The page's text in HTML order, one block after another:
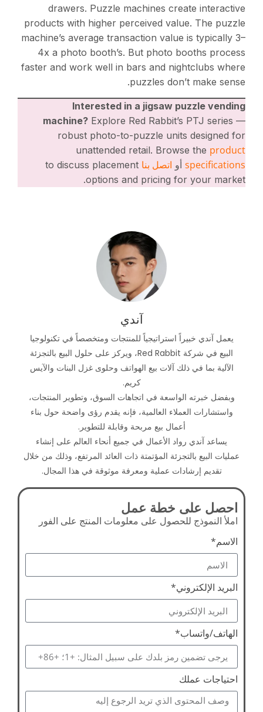
drawers. Puzzle machines create interactive
products with higher perceived value. The puzzle
machine’s average transaction value is typically 3–
4x a photo booth’s. But photo booths process
faster and work well in bars and nightclubs where
puzzles don’t make sense.
Interested in a jigsaw puzzle vending
machine? Explore Red Rabbit’s PTJ series —
robust photo-to-puzzle units designed for
unattended retail. Browse the product
specifications أو اتصل بنا to discuss placement
options and pricing for your market.
آندي
يعمل آندي خبيراً استراتيجياً للمنتجات ومتخصصاً في تكنولوجيا
البيع في شركة Red Rabbit، ويركز على حلول البيع بالتجزئة
الآلية بما في ذلك آلات بيع الهواتف وحلوى غزل البنات والآيس
كريم.
وبفضل خبرته الواسعة في اتجاهات السوق، وتطوير المنتجات،
واستشارات العملاء العالمية، فإنه يقدم رؤى واضحة حول بناء
أعمال بيع مربحة وقابلة للتطوير.
يساعد آندي رواد الأعمال في جميع أنحاء العالم على إنشاء
عمليات البيع بالتجزئة المؤتمتة ذات العائد المرتفع، وذلك من خلال
تقديم إرشادات عملية ومعرفة موثوقة في هذا المجال.
احصل على خطة عمل
املأ النموذج للحصول على معلومات المنتج على الفور
الاسم*
البريد الإلكتروني*
الهاتف/واتساب*
احتياجات عملك